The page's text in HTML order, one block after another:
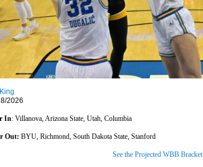
2026
In: Villanova, Arizona State, Utah, Columbia
Out: BYU, Richmond, South Dakota State, Stanford
See the Projected WBB Bracket